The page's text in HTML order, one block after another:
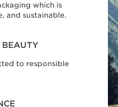
which is
and sustainable.
BEAUTY
to responsible